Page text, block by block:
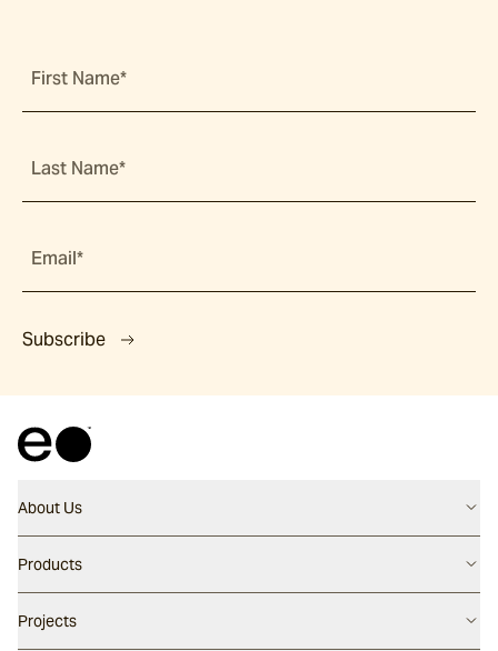
First Name*
Last Name*
Email*
Subscribe
About Us
Contact us
Careers
Our People
Products
Flooring
Projects